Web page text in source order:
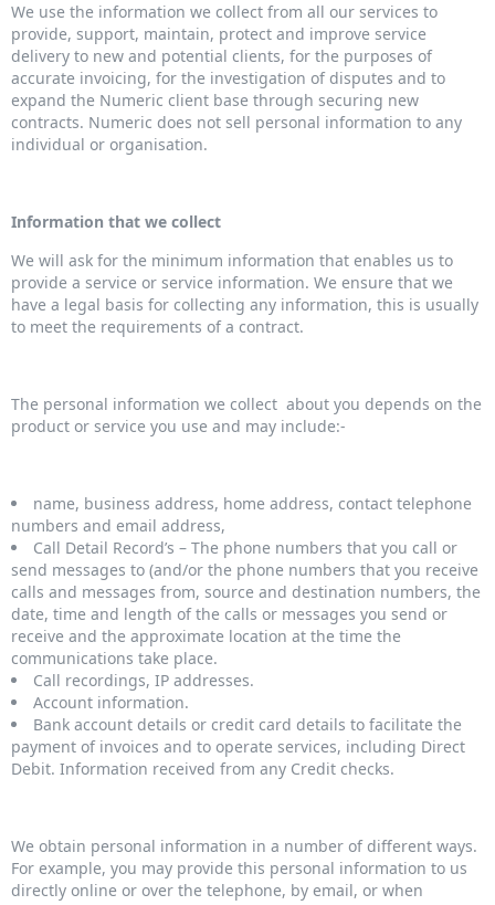
We use the information we collect from all our services to
provide, support, maintain, protect and improve service
delivery to new and potential clients, for the purposes of
accurate invoicing, for the investigation of disputes and to
expand the Numeric client base through securing new
contracts. Numeric does not sell personal information to any
individual or organisation.
Information that we collect
We will ask for the minimum information that enables us to
provide a service or service information. We ensure that we
have a legal basis for collecting any information, this is usually
to meet the requirements of a contract.
The personal information we collect about you depends on the
product or service you use and may include:-
name, business address, home address, contact telephone
numbers and email address,
Call Detail Record’s – The phone numbers that you call or
send messages to (and/or the phone numbers that you receive
calls and messages from, source and destination numbers, the
date, time and length of the calls or messages you send or
receive and the approximate location at the time the
communications take place.
Call recordings, IP addresses.
Account information.
Bank account details or credit card details to facilitate the
payment of invoices and to operate services, including Direct
Debit. Information received from any Credit checks.
We obtain personal information in a number of different ways.
For example, you may provide this personal information to us
directly online or over the telephone, by email, or when